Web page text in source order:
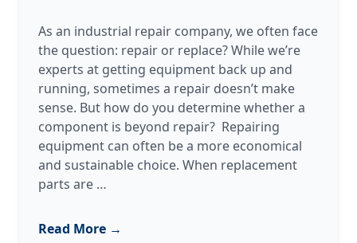
As an industrial repair company, we often face
the question: repair or replace? While we’re
experts at getting equipment back up and
running, sometimes a repair doesn’t make
sense. But how do you determine whether a
component is beyond repair? Repairing
equipment can often be a more economical
and sustainable choice. When replacement
parts are …
Read More →